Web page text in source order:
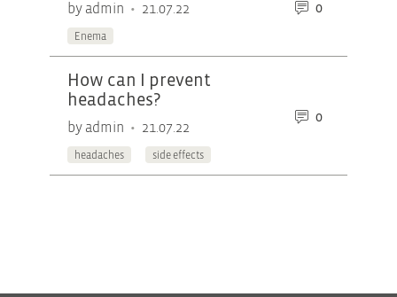
by admin • 21.07.22
Enema
0
How can I prevent
headaches?
by admin • 21.07.22
headaches side effects
0